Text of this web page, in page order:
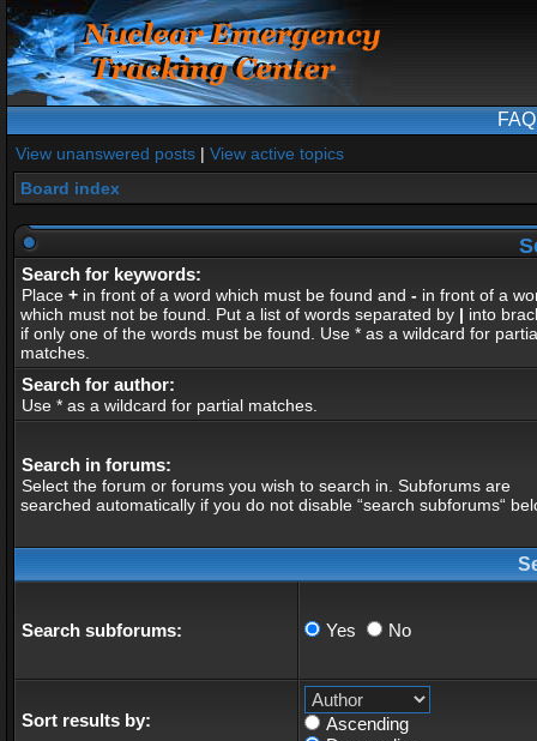
FAQ
View unanswered posts | View active topics
Board index
Search for keywords:
Place + in front of a word which must be found and - in front of a
which must not be found. Put a list of words separated by | into
if only one of the words must be found. Use * as a wildcard for
matches.
Search for author:
Use * as a wildcard for partial matches.
Search in forums:
Select the forum or forums you wish to search in. Subforums are
searched automatically if you do not disable “search subforums“
Search subforums: Yes No
Sort results by:
Ascending